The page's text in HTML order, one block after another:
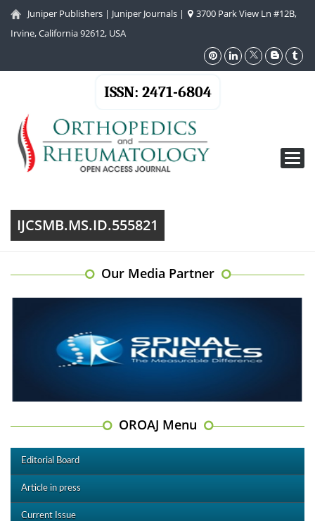
Juniper Publishers | Juniper Journals |
3700 Park View Ln #12B,
Irvine, California 92612, USA
ISSN: 2471-6804
IJCSMB.MS.ID.555821
Our Media Partner
OROAJ Menu
Editorial Board
Article in press
Current Issue